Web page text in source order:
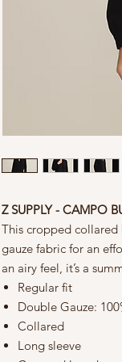
Z SUPPLY - CAMPO
This cropped
gauze fabric for an
an airy feel, it’s a
Regular fit
Double Gauze:
Collared
Long sleeve